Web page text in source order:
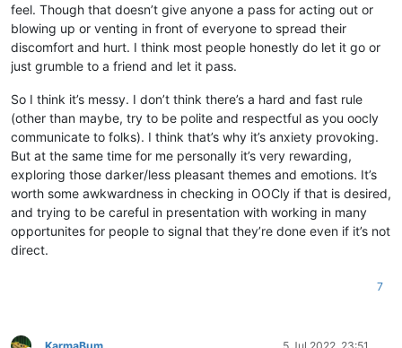
feel. Though that doesn’t give anyone a pass for acting out or
blowing up or venting in front of everyone to spread their
discomfort and hurt. I think most people honestly do let it go or
just grumble to a friend and let it pass.
So I think it’s messy. I don’t think there’s a hard and fast rule
(other than maybe, try to be polite and respectful as you oocly
communicate to folks). I think that’s why it’s anxiety provoking.
But at the same time for me personally it’s very rewarding,
exploring those darker/less pleasant themes and emotions. It’s
worth some awkwardness in checking in OOCly if that is desired,
and trying to be careful in presentation with working in many
opportunites for people to signal that they’re done even if it’s not
direct.
7